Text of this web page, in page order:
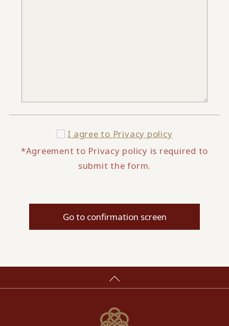
I agree to Privacy policy
*Agreement to Privacy policy is required to
submit the form.